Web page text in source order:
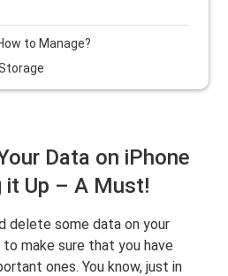
to Manage?
Data on iPhone
it Up – A Must!
delete some data on your
make sure that you have
ones. You know, just in